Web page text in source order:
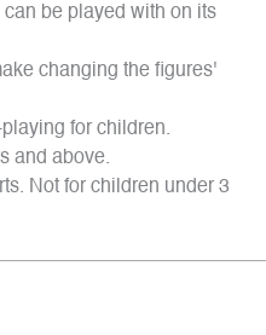
be played with on its
changing the figures'
for children.
and above.
Not for children under 3